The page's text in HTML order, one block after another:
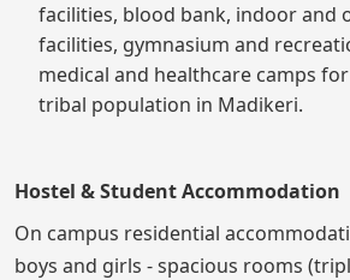
facilities, blood bank, indoor and
facilities, gymnasium and
medical and healthcare camps
tribal population in Madikeri.
Hostel & Student Accommodation
On campus residential
boys and girls - spacious rooms